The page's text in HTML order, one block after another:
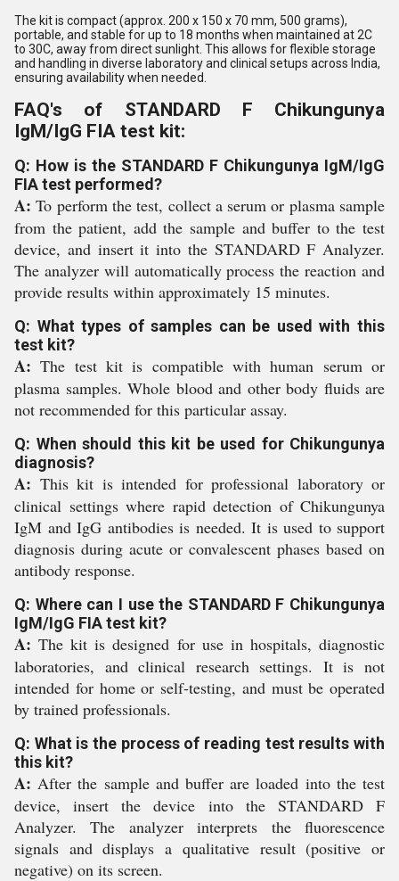
The kit is compact (approx. 200 x 150 x 70 mm, 500 grams),
portable, and stable for up to 18 months when maintained at 2C
to 30C, away from direct sunlight. This allows for flexible storage
and handling in diverse laboratory and clinical setups across India,
ensuring availability when needed.
FAQ's of STANDARD F Chikungunya
IgM/IgG FIA test kit:
Q: How is the STANDARD F Chikungunya IgM/IgG
FIA test performed?
A: To perform the test, collect a serum or plasma sample
from the patient, add the sample and buffer to the test
device, and insert it into the STANDARD F Analyzer.
The analyzer will automatically process the reaction and
provide results within approximately 15 minutes.
Q: What types of samples can be used with this
test kit?
A: The test kit is compatible with human serum or
plasma samples. Whole blood and other body fluids are
not recommended for this particular assay.
Q: When should this kit be used for Chikungunya
diagnosis?
A: This kit is intended for professional laboratory or
clinical settings where rapid detection of Chikungunya
IgM and IgG antibodies is needed. It is used to support
diagnosis during acute or convalescent phases based on
antibody response.
Q: Where can I use the STANDARD F Chikungunya
IgM/IgG FIA test kit?
A: The kit is designed for use in hospitals, diagnostic
laboratories, and clinical research settings. It is not
intended for home or self-testing, and must be operated
by trained professionals.
Q: What is the process of reading test results with
this kit?
A: After the sample and buffer are loaded into the test
device, insert the device into the STANDARD F
Analyzer. The analyzer interprets the fluorescence
signals and displays a qualitative result (positive or
negative) on its screen.